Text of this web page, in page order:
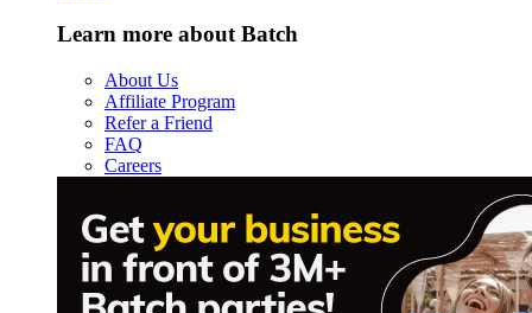
Learn more about Batch
About Us
Affiliate Program
Refer a Friend
FAQ
Careers